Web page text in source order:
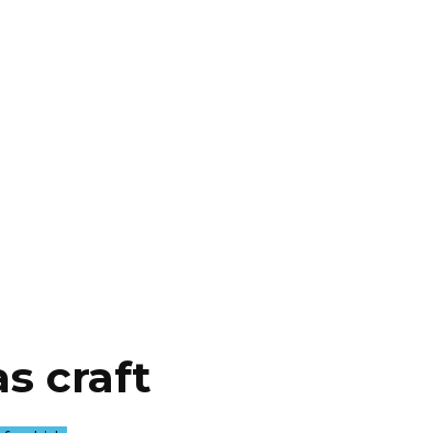
craft